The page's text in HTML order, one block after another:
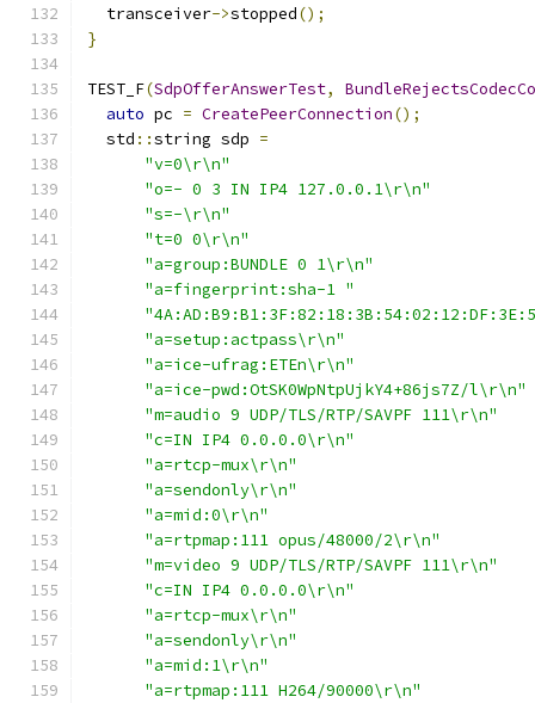
  transceiver
->stopped();
}
TEST_F(SdpOfferAnswerTest,
auto pc = CreatePeerConnection();
  std
::string sdp =
"v=0\r\n"
"o=- 0 3 IN IP4 127.0.0.1\r\n"
"s=-\r\n"
"t=0 0\r\n"
"a=group:BUNDLE 0 1\r\n"
"a=fingerprint:sha-1 "
"a=setup:actpass\r\n"
"a=ice-ufrag:ETEn\r\n"
"a=ice-pwd:OtSK0WpNtpUjkY4+86js7Z/l\r\n"
"m=audio 9 UDP/TLS/RTP/SAVPF 111\r\n"
"c=IN IP4 0.0.0.0\r\n"
"a=rtcp-mux\r\n"
"a=sendonly\r\n"
"a=mid:0\r\n"
"a=rtpmap:111 opus/48000/2\r\n"
"m=video 9 UDP/TLS/RTP/SAVPF 111\r\n"
"c=IN IP4 0.0.0.0\r\n"
"a=rtcp-mux\r\n"
"a=sendonly\r\n"
"a=mid:1\r\n"
"a=rtpmap:111 H264/90000\r\n"